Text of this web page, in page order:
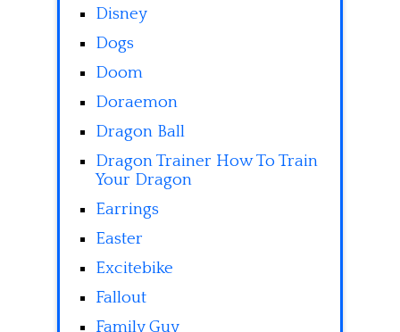
Disney
Dogs
Doom
Doraemon
Dragon Ball
Dragon Trainer How To Train
Your Dragon
Earrings
Easter
Excitebike
Fallout
Family Guy